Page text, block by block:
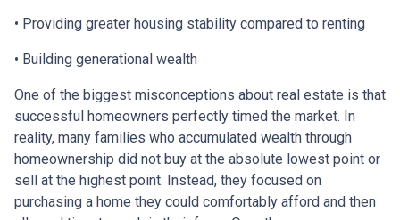
• Providing greater housing stability compared to renting
• Building generational wealth
One of the biggest misconceptions about real estate is that
successful homeowners perfectly timed the market. In
reality, many families who accumulated wealth through
homeownership did not buy at the absolute lowest point or
sell at the highest point. Instead, they focused on
purchasing a home they could comfortably afford and then